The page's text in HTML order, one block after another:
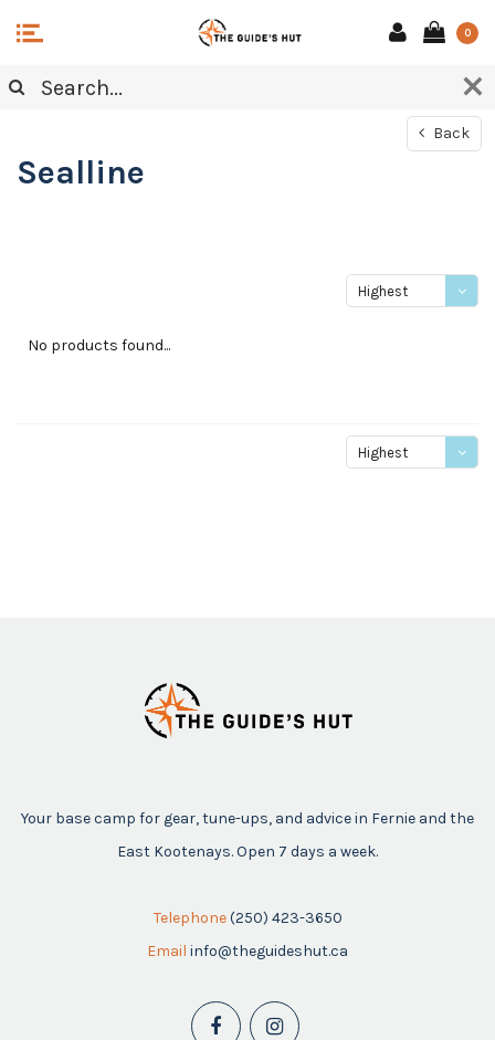
0
Back
Sealline
Highest
No products found...
Highest
Your base camp for gear, tune-ups, and advice in Fernie and the
East Kootenays. Open 7 days a week.
Telephone (250) 423-3650
Email info@theguideshut.ca